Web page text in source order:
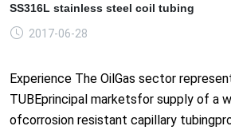
SS316L stainless steel coil tubing
2017-06-28
Experience The OilGas sector
TUBEprincipal marketsfor supply of a
ofcorrosion resistant capillary